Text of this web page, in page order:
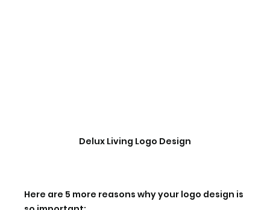
Delux Living Logo Design
Here are 5 more reasons why your logo design is